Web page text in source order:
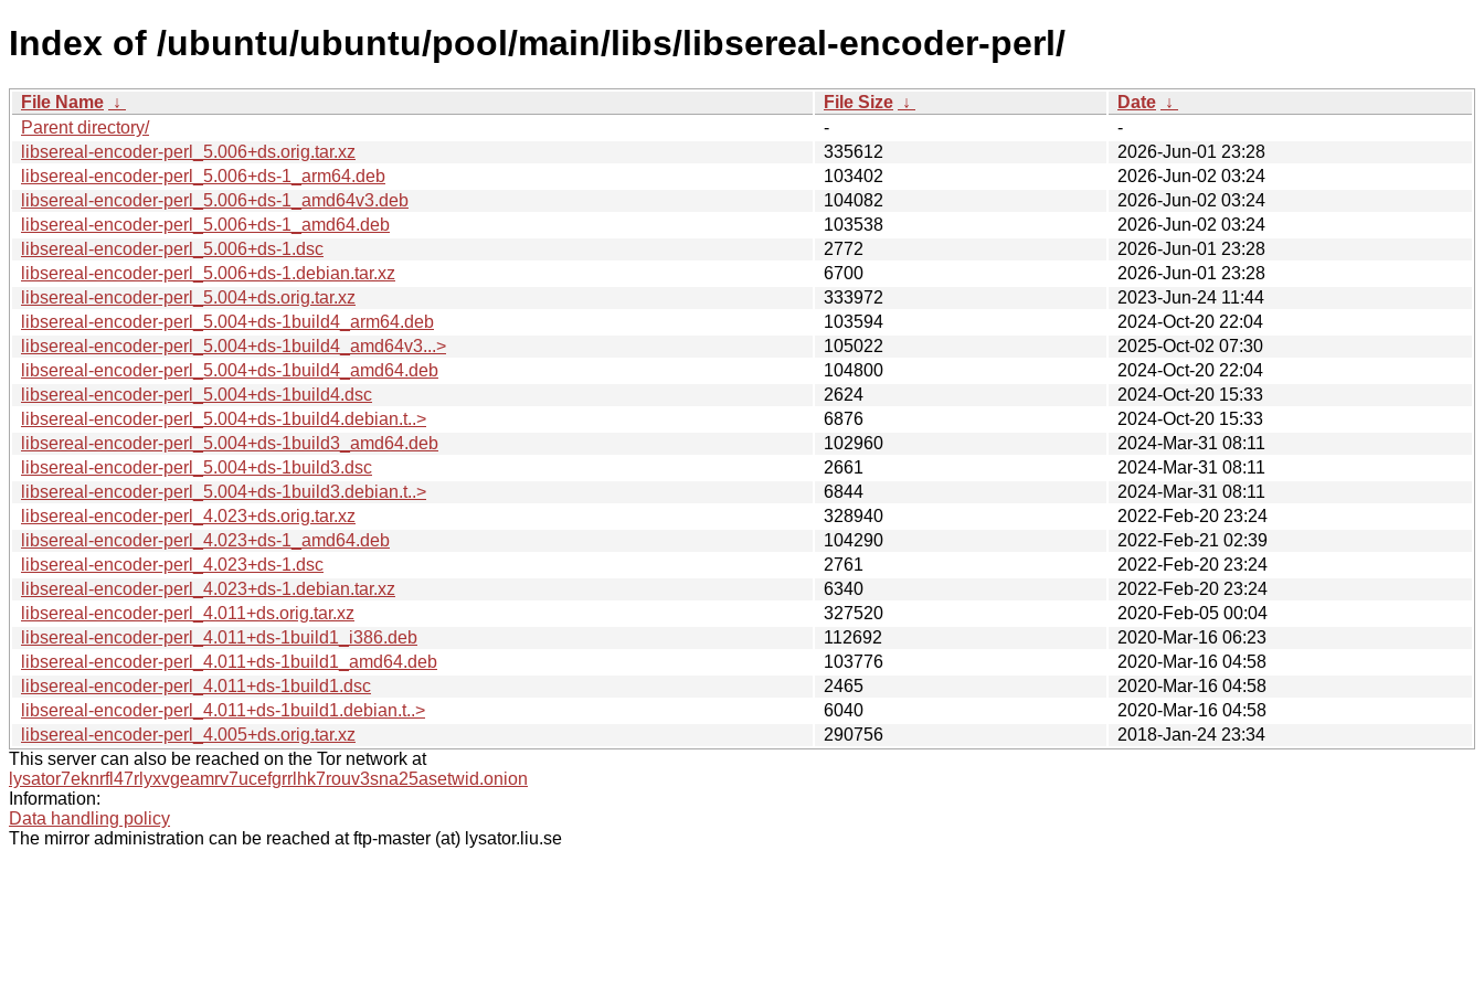
Index of /ubuntu/ubuntu/pool/main/libs/libsereal-encoder-perl/
File Name ↓ File Size ↓ Date ↓
Parent directory/
-
-
libsereal-encoder-perl_5.006+ds.orig.tar.xz
335612
2026-Jun-01 23:28
libsereal-encoder-perl_5.006+ds-1_arm64.deb
103402
2026-Jun-02 03:24
libsereal-encoder-perl_5.006+ds-1_amd64v3.deb
104082
2026-Jun-02 03:24
libsereal-encoder-perl_5.006+ds-1_amd64.deb
103538
2026-Jun-02 03:24
libsereal-encoder-perl_5.006+ds-1.dsc
2772
2026-Jun-01 23:28
libsereal-encoder-perl_5.006+ds-1.debian.tar.xz
6700
2026-Jun-01 23:28
libsereal-encoder-perl_5.004+ds.orig.tar.xz
333972
2023-Jun-24 11:44
libsereal-encoder-perl_5.004+ds-1build4_arm64.deb
103594
2024-Oct-20 22:04
libsereal-encoder-perl_5.004+ds-1build4_amd64v3...>
105022
2025-Oct-02 07:30
libsereal-encoder-perl_5.004+ds-1build4_amd64.deb
104800
2024-Oct-20 22:04
libsereal-encoder-perl_5.004+ds-1build4.dsc
2624
2024-Oct-20 15:33
libsereal-encoder-perl_5.004+ds-1build4.debian.t..>
6876
2024-Oct-20 15:33
libsereal-encoder-perl_5.004+ds-1build3_amd64.deb
102960
2024-Mar-31 08:11
libsereal-encoder-perl_5.004+ds-1build3.dsc
2661
2024-Mar-31 08:11
libsereal-encoder-perl_5.004+ds-1build3.debian.t..>
6844
2024-Mar-31 08:11
libsereal-encoder-perl_4.023+ds.orig.tar.xz
328940
2022-Feb-20 23:24
libsereal-encoder-perl_4.023+ds-1_amd64.deb
104290
2022-Feb-21 02:39
libsereal-encoder-perl_4.023+ds-1.dsc
2761
2022-Feb-20 23:24
libsereal-encoder-perl_4.023+ds-1.debian.tar.xz
6340
2022-Feb-20 23:24
libsereal-encoder-perl_4.011+ds.orig.tar.xz
327520
2020-Feb-05 00:04
libsereal-encoder-perl_4.011+ds-1build1_i386.deb
112692
2020-Mar-16 06:23
libsereal-encoder-perl_4.011+ds-1build1_amd64.deb
103776
2020-Mar-16 04:58
libsereal-encoder-perl_4.011+ds-1build1.dsc
2465
2020-Mar-16 04:58
libsereal-encoder-perl_4.011+ds-1build1.debian.t..>
6040
2020-Mar-16 04:58
libsereal-encoder-perl_4.005+ds.orig.tar.xz
290756
2018-Jan-24 23:34
This server can also be reached on the Tor network at
lysator7eknrfl47rlyxvgeamrv7ucefgrrlhk7rouv3sna25asetwid.onion
Information:
Data handling policy
The mirror administration can be reached at ftp-master (at) lysator.liu.se